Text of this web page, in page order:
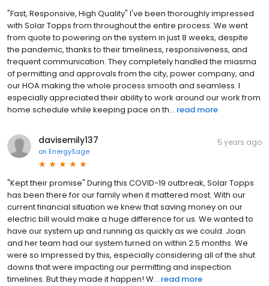
"Fast, Responsive, High Quality" I've been thoroughly impressed
with Solar Topps from throughout the entire process. We went
from quote to powering on the system in just 8 weeks, despite
the pandemic, thanks to their timeliness, responsiveness, and
frequent communication. They completely handled the miasma
of permitting and approvals from the city, power company, and
our HOA making the whole process smooth and seamless. I
especially appreciated their ability to work around our work from
home schedule while keeping pace on th... read more
davisemily137
on EnergySage
5 years ago
"Kept their promise" During this COVID-19 outbreak, Solar Topps
has been there for our family when it mattered most. With our
current financial situation we knew that saving money on our
electric bill would make a huge difference for us. We wanted to
have our system up and running as quickly as we could. Joan
and her team had our system turned on within 2.5 months. We
were so impressed by this, especially considering all of the shut
downs that were impacting our permitting and inspection
timelines. But they made it happen! W... read more